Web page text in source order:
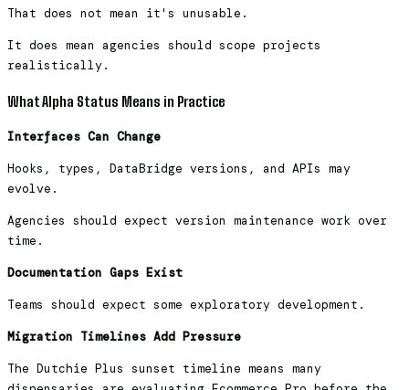
That does not mean it's unusable.
It does mean agencies should scope projects
realistically.
What Alpha Status Means in Practice
Interfaces Can Change
Hooks, types, DataBridge versions, and APIs may
evolve.
Agencies should expect version maintenance work over
time.
Documentation Gaps Exist
Teams should expect some exploratory development.
Migration Timelines Add Pressure
The Dutchie Plus sunset timeline means many